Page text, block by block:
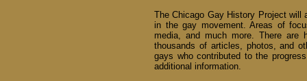
The Chicago Gay History Project will
in the gay movement. Areas of
media, and much more. There are
thousands of articles, photos, and
gays who contributed to the
additional information.